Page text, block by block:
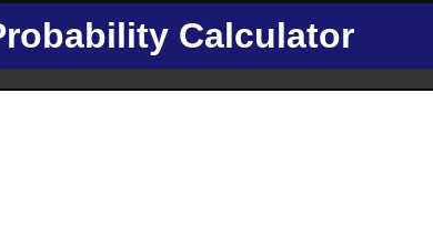
Calculator